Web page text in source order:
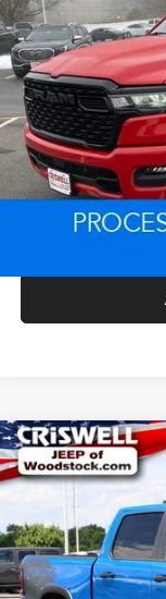
Criswell CDJR of
VIN:
9,527 mi
Retail Price:
Processing Fee:
Criswell Price:
Lock
Used2025RAM
Box
Criswell Chrysler
VIN:
42,923 mi
Compare Vehicle